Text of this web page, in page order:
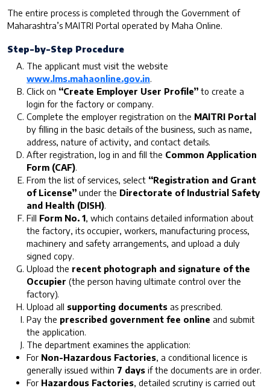
The entire process is completed through the Government of
Maharashtra’s MAITRI Portal operated by Maha Online.
Step-by-Step Procedure
The applicant must visit the website
www.lms.mahaonline.gov.in
Click on “Create Employer User Profile” to create a
login for the factory or company.
Complete the employer registration on the MAITRI Portal
by filling in the basic details of the business, such as name,
address, nature of activity, and contact details.
After registration, log in and fill the Common Application
Form (CAF)
From the list of services, select “Registration and Grant
of License” under the Directorate of Industrial Safety
and Health (DISH)
Fill Form No. 1 , which contains detailed information about
the factory, its occupier, workers, manufacturing process,
machinery and safety arrangements, and upload a duly
signed copy.
Upload the recent photograph and signature of the
Occupier (the person having ultimate control over the
factory).
Upload all supporting documents as prescribed.
Pay the prescribed government fee online and submit
the application.
The department examines the application:
For Non-Hazardous Factories , a conditional licence is
generally issued within 7 days if the documents are in order.
For Hazardous Factories , detailed scrutiny is carried out